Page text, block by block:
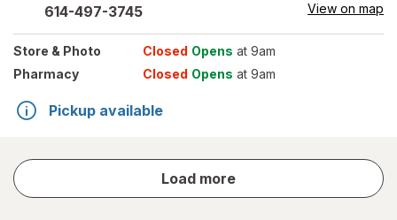
614-497-3745 View on map
Store & Photo Closed Opens at 9am
Pharmacy
Closed Opens at 9am
Pickup available
Load more
store
results